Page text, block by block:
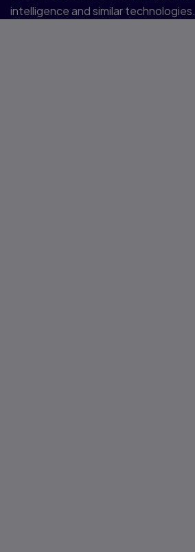
intelligence and similar technologies.